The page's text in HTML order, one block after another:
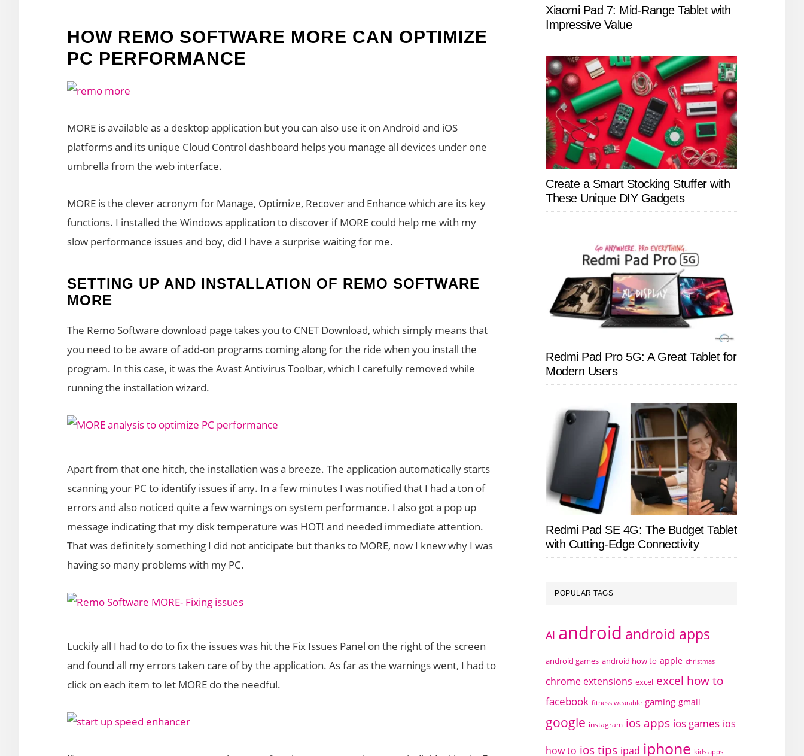
HOW REMO SOFTWARE MORE CAN OPTIMIZE
PC PERFORMANCE
MORE is available as a desktop application but you can also use it on Android and iOS
platforms and its unique Cloud Control dashboard helps you manage all devices under one
umbrella from the web interface.
MORE is the clever acronym for Manage, Optimize, Recover and Enhance which are its key
functions. I installed the Windows application to discover if MORE could help me with my
slow performance issues and boy, did I have a surprise waiting for me.
SETTING UP AND INSTALLATION OF REMO SOFTWARE
MORE
The Remo Software download page takes you to CNET Download, which simply means that
you need to be aware of add-on programs coming along for the ride when you install the
program. In this case, it was the Avast Antivirus Toolbar, which I carefully removed while
running the installation wizard.
Apart from that one hitch, the installation was a breeze. The application automatically starts
scanning your PC to identify issues if any. In a few minutes I was notified that I had a ton of
errors and also noticed quite a few warnings on system performance. I also got a pop up
message indicating that my disk temperature was HOT! and needed immediate attention.
That was definitely something I did not anticipate but thanks to MORE, now I knew why I was
having so many problems with my PC.
Luckily all I had to do to fix the issues was hit the Fix Issues Panel on the right of the screen
and found all my errors taken care of by the application. As far as the warnings went, I had to
click on each item to let MORE do the needful.
Xiaomi Pad 7: Mid-Range Tablet with
Impressive Value
Create a Smart Stocking Stuffer with
These Unique DIY Gadgets
Redmi Pad Pro 5G: A Great Tablet for
Modern Users
Redmi Pad SE 4G: The Budget Tablet
with Cutting-Edge Connectivity
POPULAR TAGS
AI android android apps
android games android how to apple christmas
chrome extensions excel excel how to
facebook fitness wearable gaming gmail
google instagram ios apps ios games ios
how to ios tips ipad iphone kids apps